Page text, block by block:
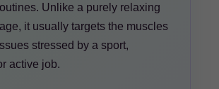
Unlike a purely relaxing
it usually targets the muscles
stressed by a sport,
active job.